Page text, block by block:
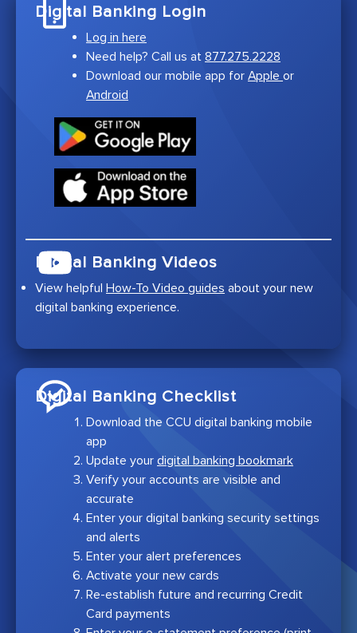
Digital Banking Login
Log in here
Need help? Call us at 877.275.2228
Download our mobile app for Apple or
Android
Digital Banking Videos
View helpful How-To Video guides about your new
digital banking experience.
Digital Banking Checklist
Download the CCU digital banking mobile
app
Update your digital banking bookmark
Verify your accounts are visible and
accurate
Enter your digital banking security settings
and alerts
Enter your alert preferences
Activate your new cards
Re-establish future and recurring Credit
Card payments